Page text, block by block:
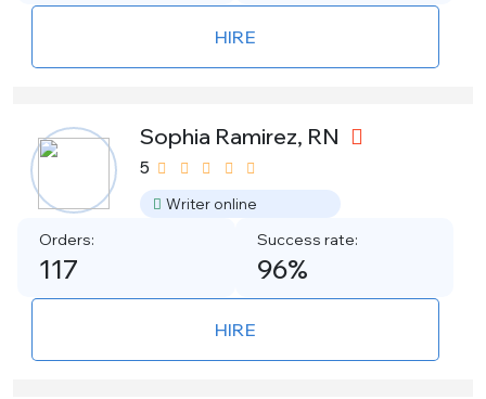
HIRE
Sophia Ramirez, RN
5
Writer online
Orders:
117
Success rate:
96%
HIRE